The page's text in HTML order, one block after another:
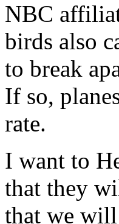
NBC
birds also
to break
If so,
rate.
I want to
that they
that we